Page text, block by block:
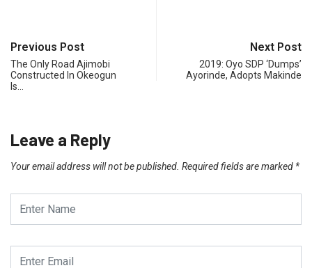
Previous Post
The Only Road Ajimobi
Constructed In Okeogun
Is…
Next Post
2019: Oyo SDP ‘Dumps’
Ayorinde, Adopts Makinde
Leave a Reply
Your email address will not be published. Required fields are marked *